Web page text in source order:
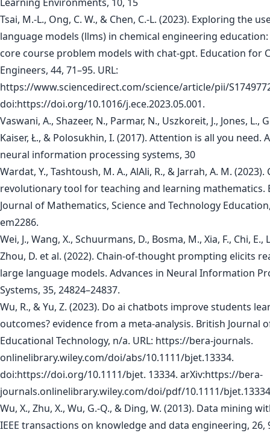
Learning Environments, 10, 15
Tsai, M.-L., Ong, C. W., & Chen, C.-L. (2023). Exploring the
language models (llms) in chemical engineering
core course problem models with chat-gpt. Education for
Engineers, 44, 71–95. URL:
https://www.sciencedirect.com/science/article/pii/
doi:https://doi.org/10.1016/j.ece.2023.05.001.
Vaswani, A., Shazeer, N., Parmar, N., Uszkoreit, J., Jones, L.,
Kaiser, Ł., & Polosukhin, I. (2017). Attention is all you need.
neural information processing systems, 30
Wardat, Y., Tashtoush, M. A., AlAli, R., & Jarrah, A. M. (2023).
revolutionary tool for teaching and learning mathematics.
Journal of Mathematics, Science and Technology
em2286.
Wei, J., Wang, X., Schuurmans, D., Bosma, M., Xia, F., Chi, E.,
Zhou, D. et al. (2022). Chain-of-thought prompting elicits
large language models. Advances in Neural Information
Systems, 35, 24824–24837.
Wu, R., & Yu, Z. (2023). Do ai chatbots improve students
outcomes? evidence from a meta-analysis. British Journal
Educational Technology, n/a. URL: https://bera-journals.
onlinelibrary.wiley.com/doi/abs/10.1111/bjet.13334.
doi:https://doi.org/10.1111/bjet. 13334. arXiv:https://bera-
journals.onlinelibrary.wiley.com/doi/pdf/10.1111/
Wu, X., Zhu, X., Wu, G.-Q., & Ding, W. (2013). Data mining
IEEE transactions on knowledge and data engineering, 26,